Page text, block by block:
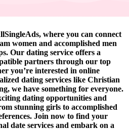
where you can connect
women and accomplished men
Our dating service offers a
partners through our top
you’re interested in online
dating services like Christian
we have something for everyone.
dating opportunities and
stunning girls to accomplished
Join now to find your
date services and embark on a